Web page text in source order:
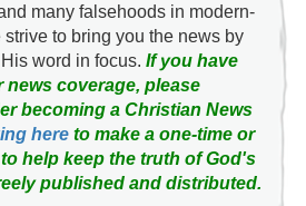
many falsehoods in modern-
to bring you the news by
word in focus. If you have
coverage, please
becoming a Christian News
hereto make a one-time or
help keep the truth of God's
published and distributed.